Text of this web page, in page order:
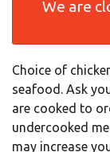
Login
Registration
We are
Choice of
seafood. Ask
are cooked to
undercooked
may increase